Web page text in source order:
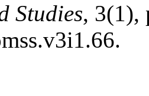
Studies, 3(1),